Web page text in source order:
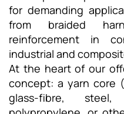
for demanding
from braided
reinforcement in
industrial and
At the heart of our
concept: a yarn core
glass-fibre,